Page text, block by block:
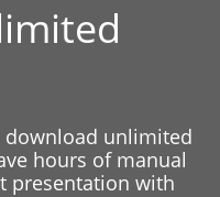
download unlimited
hours of manual
presentation with